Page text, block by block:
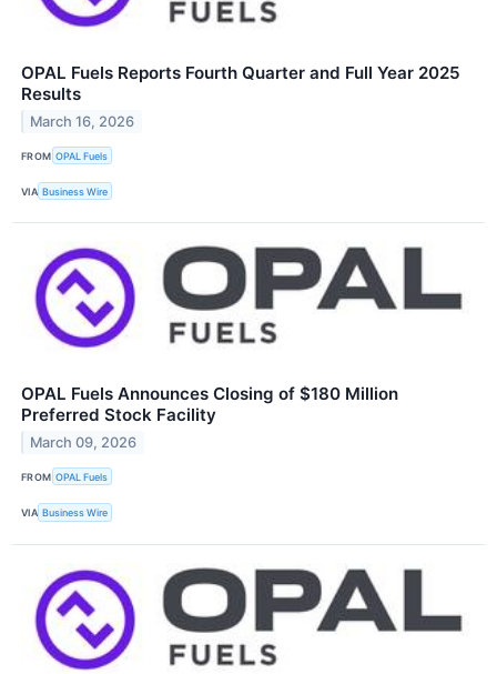
OPAL Fuels Reports Fourth Quarter and Full Year 2025
Results
March 16, 2026
FROM OPAL Fuels
VIA Business Wire
OPAL Fuels Announces Closing of $180 Million
Preferred Stock Facility
March 09, 2026
FROM OPAL Fuels
VIA Business Wire